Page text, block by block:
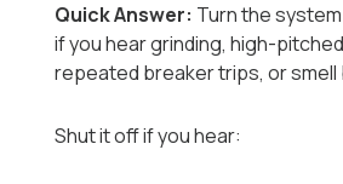
Quick Answer: Turn the
if you hear grinding, high-
repeated breaker trips, or smell
Shut it off if you hear: